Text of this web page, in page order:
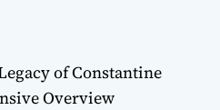
of Constantine
Overview